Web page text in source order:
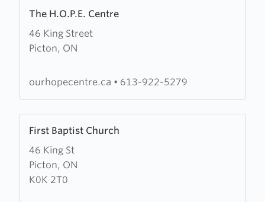
The H.O.P.E. Centre
46 King Street
Picton, ON
more
about
The
Centre
ourhopecentre.ca • 613-922-5279
First Baptist Church
46 King St
Picton, ON
K0K 2T0
more
about
First
Baptist